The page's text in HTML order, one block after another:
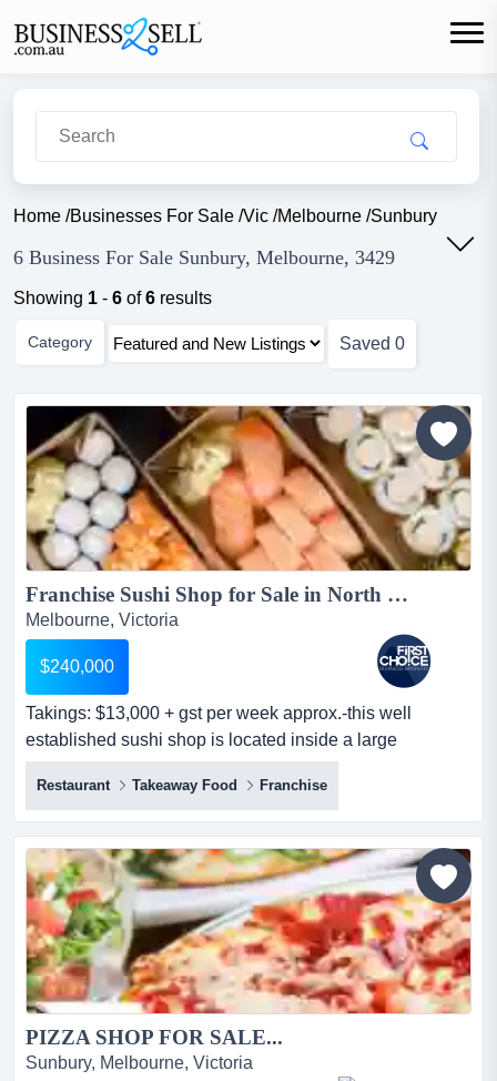
Home /Businesses For Sale /Vic /Melbourne /Sunbury
6 Business For Sale Sunbury, Melbourne, 3429
Showing 1 - 6 of6 results
Category Saved 0
Franchise Sushi Shop for Sale in North Western Suburbs - Ref: 10262...
Melbourne, Victoria
$240,000
Takings: $13,000 + gst per week approx.-this well
established sushi shop is located inside a large
supermarket in melbourne's north western suburbs
takings: $13,000 + gst per week approx.-this well
established sushi shop is located inside a large
supermarket in melbourne's north western suburbs-
positioned close to the entrance of a busy train station,
offering strong exp...
Restaurant Takeaway Food Franchise
PIZZA SHOP FOR SALE...
Sunbury, Melbourne, Victoria